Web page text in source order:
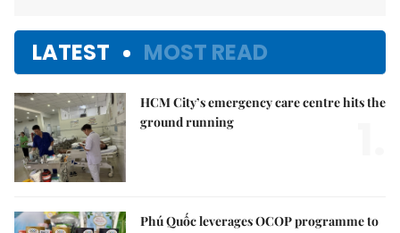
LATEST MOST READ
HCM City’s emergency care centre hits the
ground running
Phú Quốc leverages OCOP programme to